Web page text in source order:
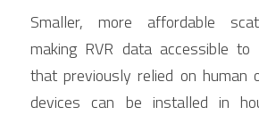
Smaller, more affordable
making RVR data accessible to
that previously relied on human
devices can be installed in